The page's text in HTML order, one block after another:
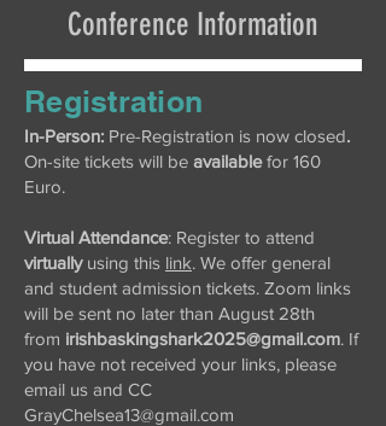
Conference Information
Registration
In-Person: Pre-Registration is now closed.
On-site tickets will be availablefor 160
Euro.
Virtual Attendance: Register to attend
virtuallyusing this link. We offer general
and student admission tickets. Zoom links
will be sent no later than August 28th
from irishbaskingshark2025@gmail.com. If
you have not received your links, please
email us and CC
GrayChelsea13@gmail.com